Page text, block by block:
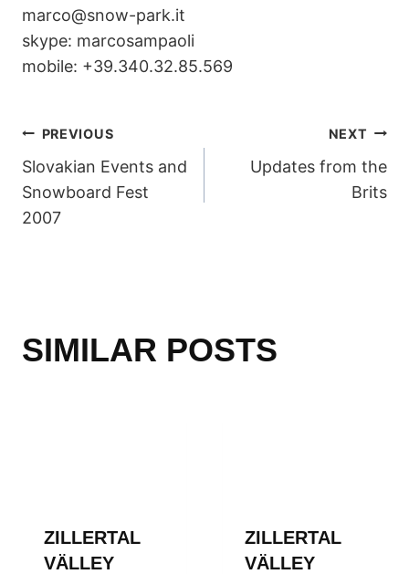
marco@snow-park.it
skype: marcosampaoli
mobile: +39.340.32.85.569
POST
NAVIGATION
PREVIOUS
Slovakian Events and
Snowboard Fest
2007
NEXT
Updates from the
Brits
SIMILAR POSTS
ZILLERTAL
VÄLLEY
ZILLERTAL
VÄLLEY